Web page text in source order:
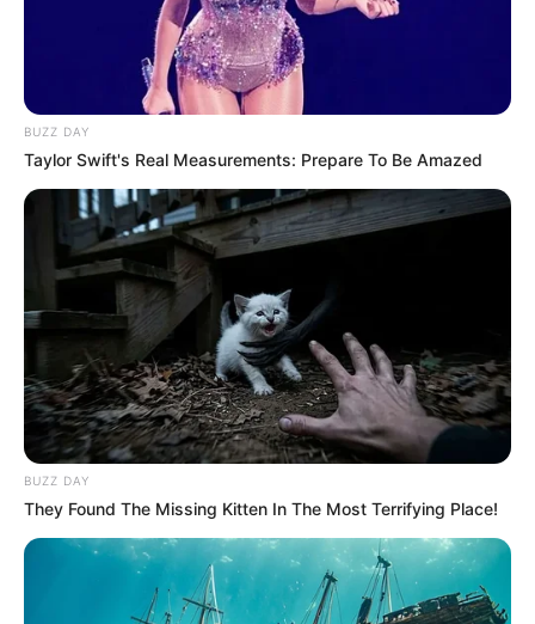
BUZZ DAY
Taylor Swift's Real Measurements: Prepare To Be Amazed
BUZZ DAY
They Found The Missing Kitten In The Most Terrifying Place!